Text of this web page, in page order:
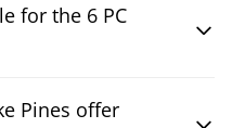
for the 6 PC
Pines offer